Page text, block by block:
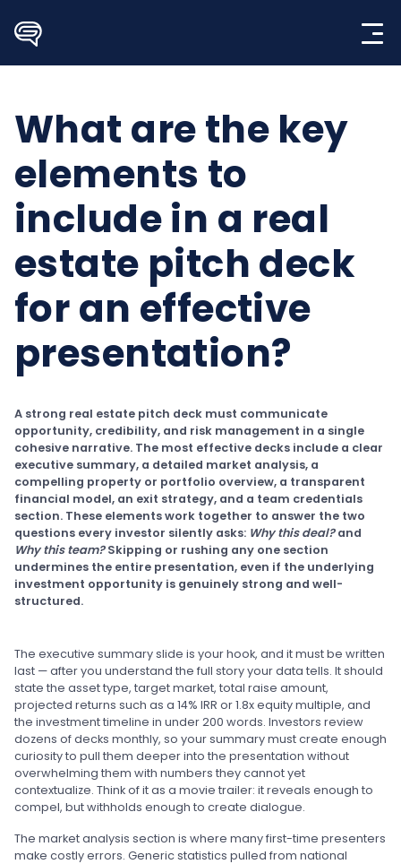
content
What are the key
elements to
include in a real
estate pitch deck
for an effective
presentation?
A strong real estate pitch deck must communicate
opportunity, credibility, and risk management in a single
cohesive narrative. The most effective decks include a clear
executive summary, a detailed market analysis, a
compelling property or portfolio overview, a transparent
financial model, an exit strategy, and a team credentials
section. These elements work together to answer the two
questions every investor silently asks: Why this deal?and
Why this team?Skipping or rushing any one section
undermines the entire presentation, even if the underlying
investment opportunity is genuinely strong and well-
structured.
The executive summary slide is your hook, and it must be written
last — after you understand the full story your data tells. It should
state the asset type, target market, total raise amount,
projected returns such as a 14% IRR or 1.8x equity multiple, and
the investment timeline in under 200 words. Investors review
dozens of decks monthly, so your summary must create enough
curiosity to pull them deeper into the presentation without
overwhelming them with numbers they cannot yet
contextualize. Think of it as a movie trailer: it reveals enough to
compel, but withholds enough to create dialogue.
The market analysis section is where many first-time presenters
make costly errors. Generic statistics pulled from national